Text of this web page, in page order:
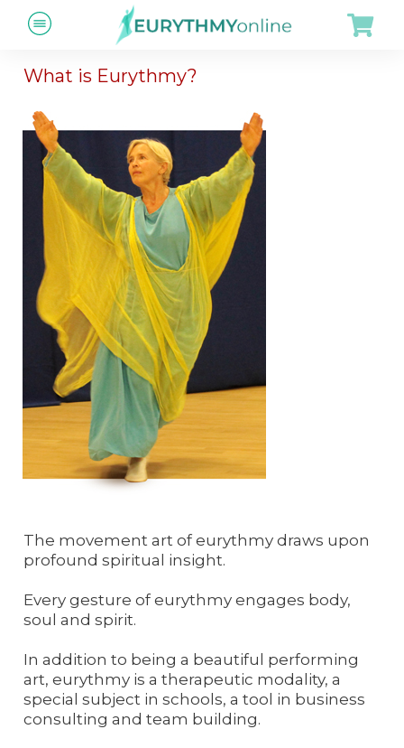
What is Eurythmy?
The movement art of eurythmy draws upon
profound spiritual insight.
Every gesture of eurythmy engages body,
soul and spirit.
In addition to being a beautiful performing
art, eurythmy is a therapeutic modality, a
special subject in schools, a tool in business
consulting and team building.